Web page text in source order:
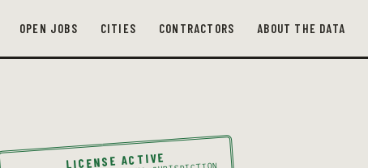
OPEN JOBS CITIES CONTRACTORS ABOUT THE DATA
LICENSE ACTIVE